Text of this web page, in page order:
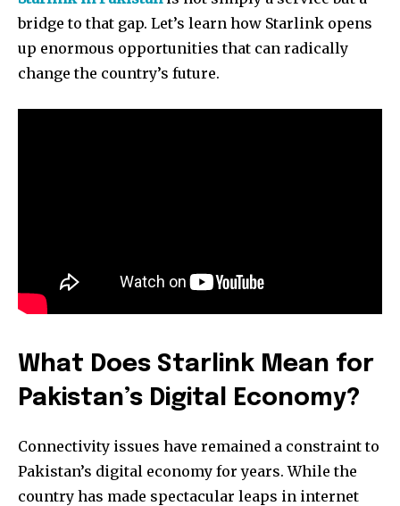
bridge to that gap. Let’s learn how Starlink opens
up enormous opportunities that can radically
change the country’s future.
What Does Starlink Mean for
Pakistan’s Digital Economy?
Connectivity issues have remained a constraint to
Pakistan’s digital economy for years. While the
country has made spectacular leaps in internet